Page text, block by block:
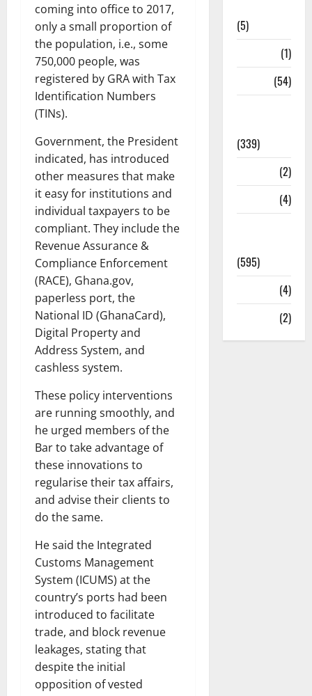
coming into office to 2017,
only a small proportion of
the population, i.e., some
750,000 people, was
registered by GRA with Tax
Identification Numbers
(TINs).
Government, the President
indicated, has introduced
other measures that make
it easy for institutions and
individual taxpayers to be
compliant. They include the
Revenue Assurance &
Compliance Enforcement
(RACE), Ghana.gov,
paperless port, the
National ID (GhanaCard),
Digital Property and
Address System, and
cashless system.
These policy interventions
are running smoothly, and
he urged members of the
Bar to take advantage of
these innovations to
regularise their tax affairs,
and advise their clients to
do the same.
He said the Integrated
Customs Management
System (ICUMS) at the
country’s ports had been
introduced to facilitate
trade, and block revenue
leakages, stating that
despite the initial
opposition of vested
(5)
(1)
(54)
(339)
(2)
(4)
(595)
(4)
(2)